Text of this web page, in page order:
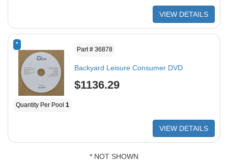
VIEW DETAILS
*
Part # 36878
Backyard Leisure Consumer DVD
$1136.29
Quantity Per Pool 1
VIEW DETAILS
* NOT SHOWN